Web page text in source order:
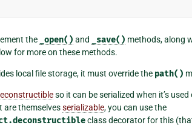
the _open() and _save() methods, along
for more on these methods.
local file storage, it must override the path()
so it can be serialized when it’s
are themselvesserializable, you can use the
class decorator for this